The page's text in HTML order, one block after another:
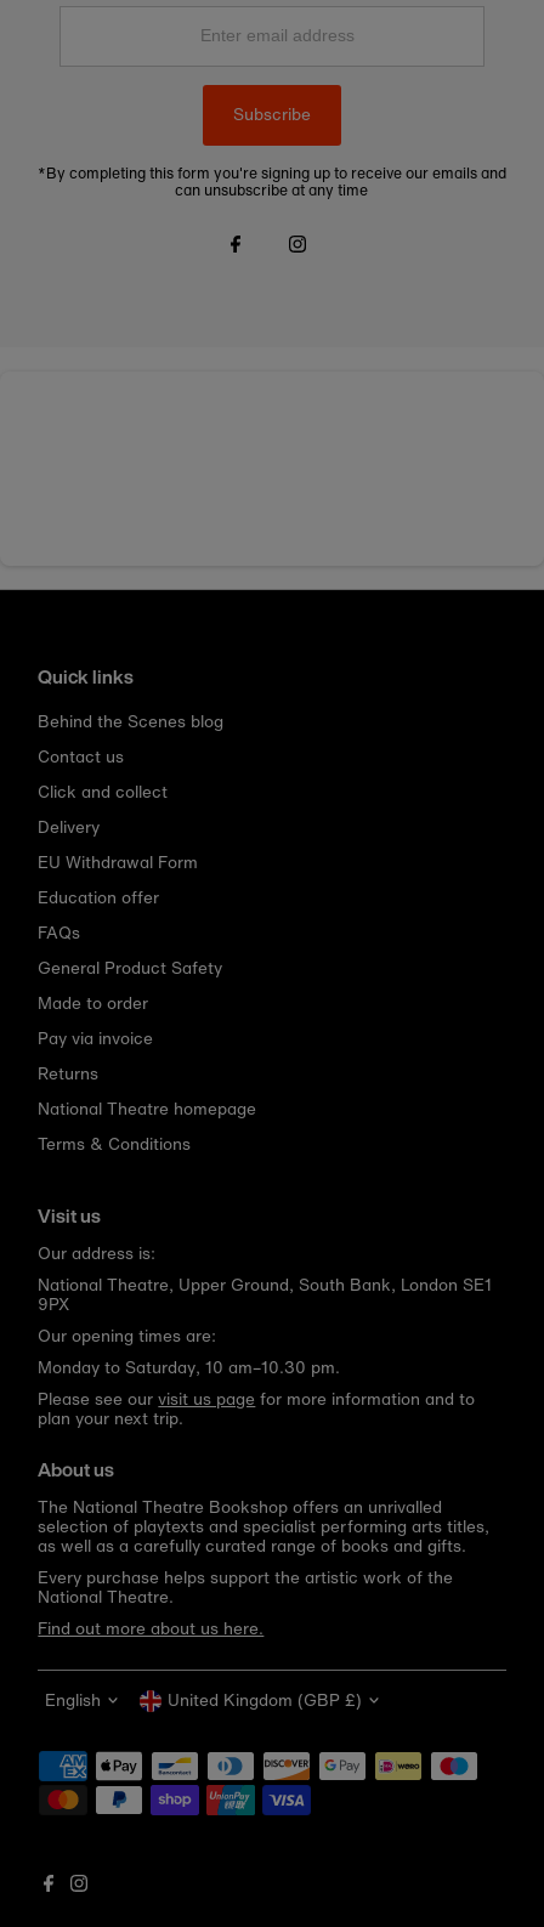
Enter
Subscribe
*By completing this form you're signing up to receive our emails and
can unsubscribe at any time
Quick links
Behind the Scenes blog
Contact us
Click and collect
Delivery
EU Withdrawal Form
Education offer
FAQs
General Product Safety
Made to order
Pay via invoice
Returns
National Theatre homepage
Terms & Conditions
Visit us
Our address is:
National Theatre, Upper Ground, South Bank, London SE1
9PX
Our opening times are:
Monday to Saturday, 10 am–10.30 pm.
Please see ourvisit us page for more information and to
plan your next trip.
About us
The National Theatre Bookshop offers an unrivalled
selection of playtexts and specialist performing arts titles,
as well as a carefully curated range of books and gifts.
Every purchase helps support the artistic work of the
National Theatre.
Find out more about us here.
Language
English Currency
United Kingdom (GBP £)
Get 10% off your first order
Be the first to know about new arrivals, sale launches,
bookshop events and exclusive discounts.
email